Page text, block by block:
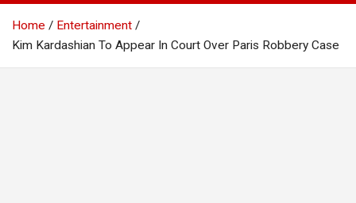
Home
Entertainment
Kim Kardashian To Appear In Court Over Paris Robbery Case